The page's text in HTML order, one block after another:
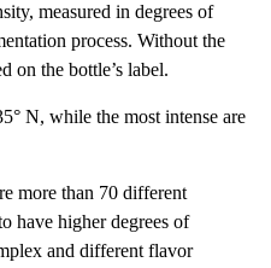
measured in degrees of
process. Without the
on the bottle’s label.
N, while the most intense are
more than 70 different
have higher degrees of
and different flavor